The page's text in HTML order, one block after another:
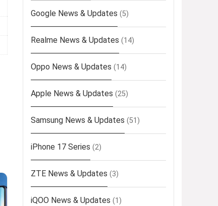
Google News & Updates (5)
Realme News & Updates (14)
Oppo News & Updates (14)
Apple News & Updates (25)
Samsung News & Updates (51)
iPhone 17 Series (2)
ZTE News & Updates (3)
iQOO News & Updates (1)